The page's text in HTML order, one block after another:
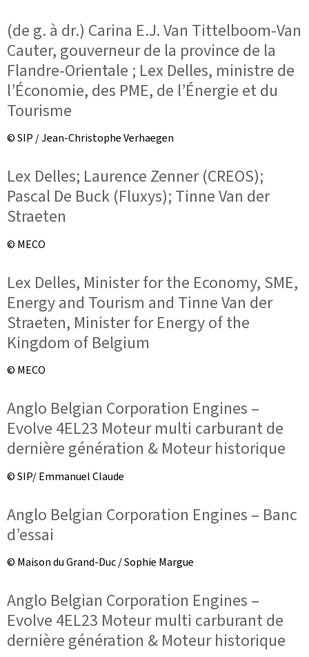
(de g. à dr.) Carina E.J. Van Tittelboom-Van
Cauter, gouverneur de la province de la
Flandre-Orientale ; Lex Delles, ministre de
l’Économie, des PME, de l’Énergie et du
Tourisme
© SIP / Jean-Christophe Verhaegen
Lex Delles; Laurence Zenner (CREOS);
Pascal De Buck (Fluxys); Tinne Van der
Straeten
© MECO
Lex Delles, Minister for the Economy, SME,
Energy and Tourism and Tinne Van der
Straeten, Minister for Energy of the
Kingdom of Belgium
© MECO
Anglo Belgian Corporation Engines –
Evolve 4EL23 Moteur multi carburant de
dernière génération & Moteur historique
© SIP/ Emmanuel Claude
Anglo Belgian Corporation Engines – Banc
d’essai
© Maison du Grand-Duc / Sophie Margue
Anglo Belgian Corporation Engines –
Evolve 4EL23 Moteur multi carburant de
dernière génération & Moteur historique